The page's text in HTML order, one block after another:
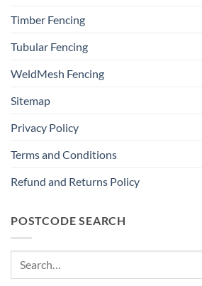
Timber Fencing
Tubular Fencing
WeldMesh Fencing
Sitemap
Privacy Policy
Terms and Conditions
Refund and Returns Policy
POSTCODE SEARCH